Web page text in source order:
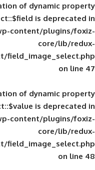
: Creation of
wp-
image_select/
: Creation of
wp-
image_select/